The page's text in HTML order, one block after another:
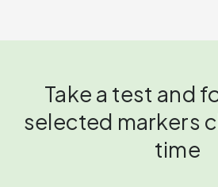
Take a test and
selected markers
time